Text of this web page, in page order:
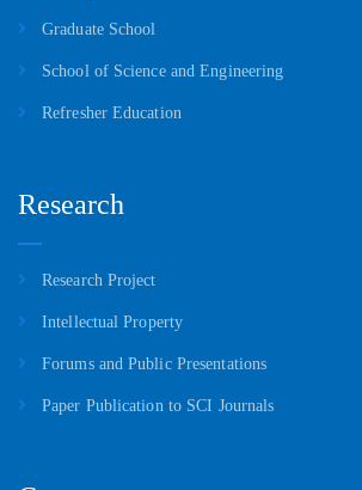
Graduate School
School of Science and Engineering
Refresher Education
Research
Research Project
Intellectual Property
Forums and Public Presentations
Paper Publication to SCI Journals